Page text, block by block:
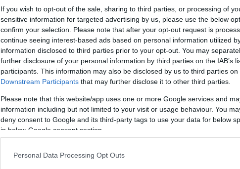
If you wish to opt-out of the sale, sharing to third parties, or processing of
sensitive information for targeted advertising by us, please use the below
confirm your selection. Please note that after your opt-out request is
continue seeing interest-based ads based on personal information utilized
information disclosed to third parties prior to your opt-out. You may
further disclosure of your personal information by third parties on the IAB’s
participants. This information may also be disclosed by us to third parties on
Downstream Participants that may further disclose it to other third parties.
Please note that this website/app uses one or more Google services and
information including but not limited to your visit or usage behaviour. You
deny consent to Google and its third-party tags to use your data for below
in below Google consent section.
Personal Data Processing Opt Outs
Damasco, 1 mar – “Faremo la
tregua funzioni e concederemo
coloro che deporranno le armi”,